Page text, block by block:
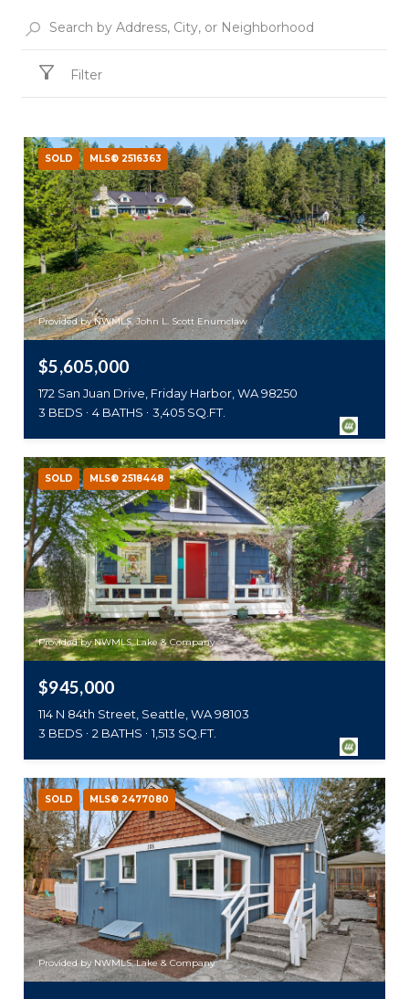
Filter
SOLD MLS® 2516363
Provided by NWMLS, John L. Scott Enumclaw
$5,605,000
172 San Juan Drive, Friday Harbor, WA 98250
3 BEDS
4 BATHS 3,405 SQ.FT.
SOLD MLS® 2518448
Provided by NWMLS, Lake & Company
$945,000
114 N 84th Street, Seattle, WA 98103
3 BEDS
2 BATHS 1,513 SQ.FT.
SOLD MLS® 2477080
Provided by NWMLS, Lake & Company